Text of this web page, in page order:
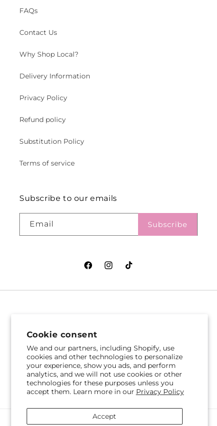
Cookie consent
We and our partners, including Shopify, use
cookies and other technologies to personalize
your experience, show you ads, and perform
analytics, and we will not use cookies or other
technologies for these purposes unless you
accept them. Learn more in our Privacy Policy
Accept
FAQs
Contact Us
Why Shop Local?
Delivery Information
Privacy Policy
Refund policy
Substitution Policy
Terms of service
Subscribe to our emails
Email Subscribe
FacebookInstagramTikTok
& GIFTS
305 Witherspoon St
Princeton, NJ 08542
609-751-9800
Get Directions
256 Route 1
Edison, NJ 08817
732-545-5894
Get Directions